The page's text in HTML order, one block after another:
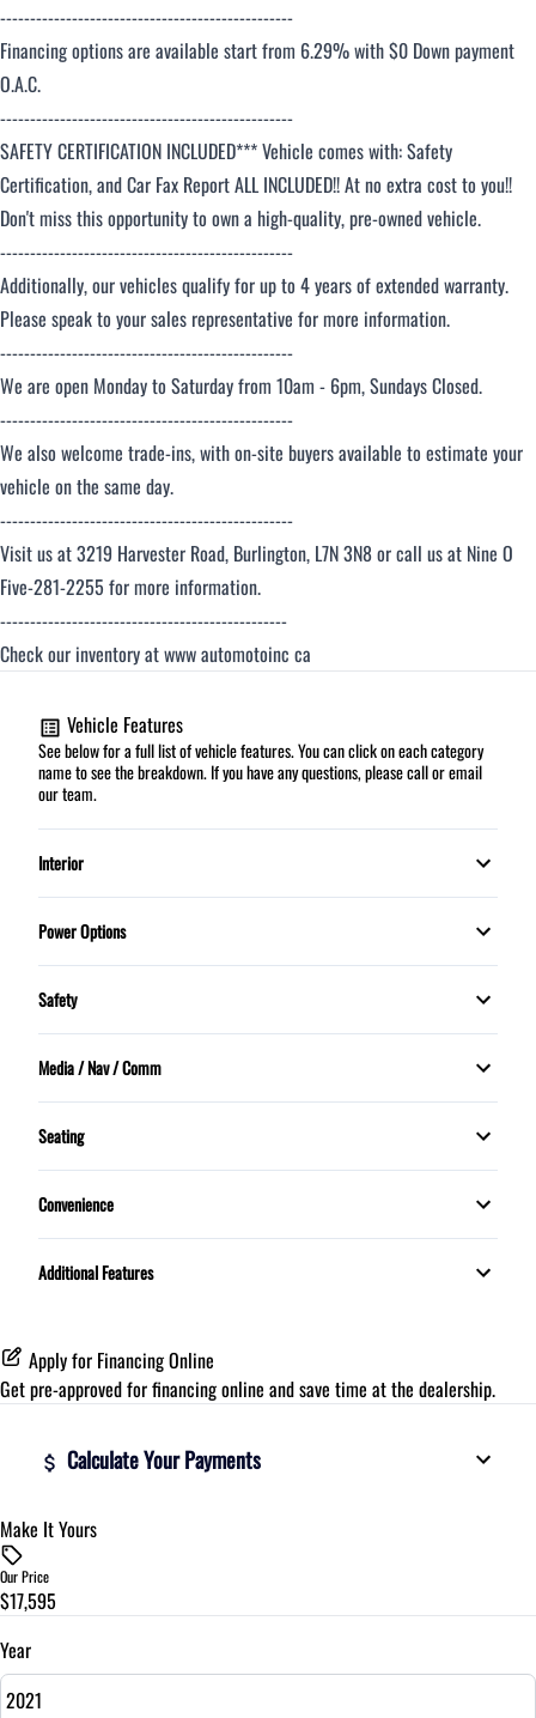
-------------------------------------------------
Financing options are available start from 6.29% with $0 Down payment
O.A.C.
-------------------------------------------------
SAFETY CERTIFICATION INCLUDED*** Vehicle comes with: Safety
Certification, and Car Fax Report ALL INCLUDED!! At no extra cost to you!!
Don't miss this opportunity to own a high-quality, pre-owned vehicle.
-------------------------------------------------
Additionally, our vehicles qualify for up to 4 years of extended warranty.
Please speak to your sales representative for more information.
-------------------------------------------------
We are open Monday to Saturday from 10am - 6pm, Sundays Closed.
-------------------------------------------------
We also welcome trade-ins, with on-site buyers available to estimate your
vehicle on the same day.
-------------------------------------------------
Visit us at 3219 Harvester Road, Burlington, L7N 3N8 or call us at Nine O
Five-281-2255 for more information.
------------------------------------------------
Check our inventory at www automotoinc ca
Vehicle Features
See below for a full list of vehicle features. You can click on each category
name to see the breakdown. If you have any questions, please call or email
our team.
Interior
Cruise Control
Security System
Tilt Steering Wheel
Power Options
Power Mirrors
Safety
Child Safety Locks
Media / Nav / Comm
Bluetooth
Seating
5 Passenger
Convenience
Proximity Key
Additional Features
Apply for Financing Online
Get pre-approved forfinancing online and save time at the dealership.
Calculate Your Payments
Vehicle Price
Trade-In Value
Vehicle Loan Balance
Make It Yours
Our Price
$17,595
Year